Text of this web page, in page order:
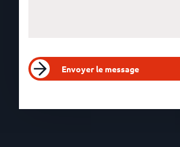
Envoyer le message